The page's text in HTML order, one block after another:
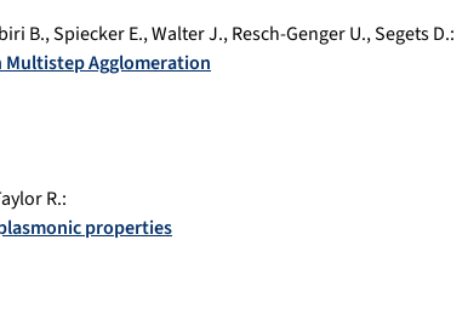
B.,Spiecker E.,Walter J.,Resch-Genger U.,Segets D.:
Agglomeration
R.:
properties